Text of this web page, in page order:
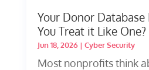
Your Donor Database
You Treat it Like One?
Jun 18, 2026| Cyber Security
Most nonprofits think